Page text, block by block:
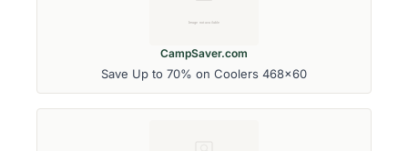
CampSaver.com
Save Up to 70% on Coolers 468x60